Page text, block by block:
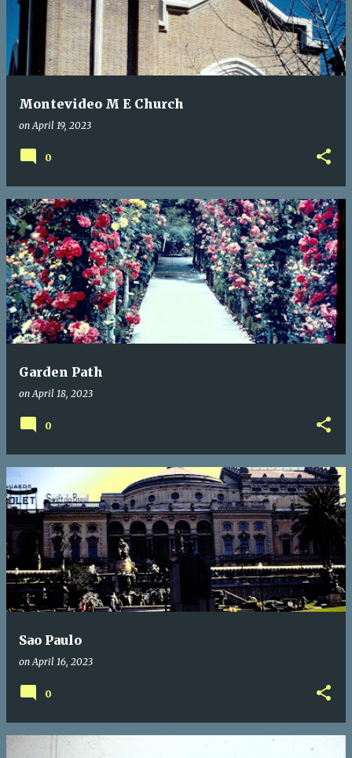
Montevideo M E Church
onApril 19, 2023
0
Garden Path
onApril 18, 2023
0
Sao Paulo
onApril 16, 2023
0